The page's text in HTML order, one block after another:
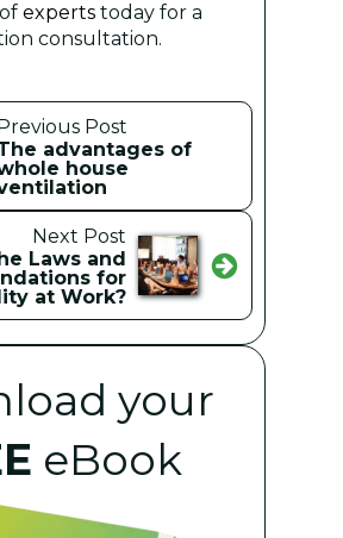
experts today for a
consultation.
Previous Post
advantages of
house
Next Post
Laws and
for
at Work?
your
eBook